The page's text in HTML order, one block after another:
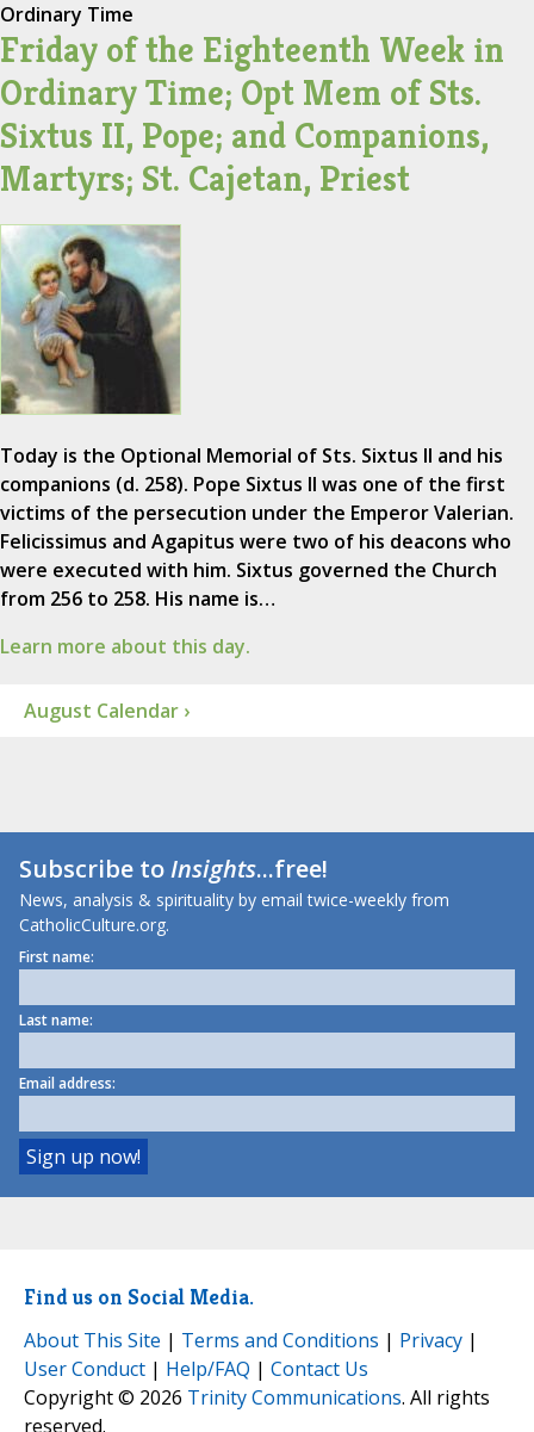
Ordinary Time
Friday of the Eighteenth Week in
Ordinary Time; Opt Mem of Sts.
Sixtus II, Pope; and Companions,
Martyrs; St. Cajetan, Priest
Today is the Optional Memorial of Sts. Sixtus II and his
companions (d. 258). Pope Sixtus II was one of the first
victims of the persecution under the Emperor Valerian.
Felicissimus and Agapitus were two of his deacons who
were executed with him. Sixtus governed the Church
from 256 to 258. His name is…
Learn more about this day.
August Calendar ›
Subscribe toInsights...free!
News, analysis & spirituality by email twice-weekly from
CatholicCulture.org.
First name:
Last name:
Email address:
Find us on Social Media.
About This Site | Terms and Conditions | Privacy |
User Conduct | Help/FAQ | Contact Us
Copyright © 2026 Trinity Communications. All rights
reserved.